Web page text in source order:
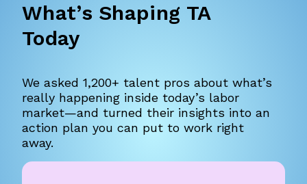
What’s Shaping TA
Today
We asked 1,200+ talent pros about what’s
really happening inside today’s labor
market—and turned their insights into an
action plan you can put to work right
away.